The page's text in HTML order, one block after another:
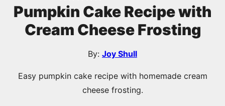
Pumpkin Cake Recipe with
Cream Cheese Frosting
By: Joy Shull
Easy pumpkin cake recipe with homemade cream
cheese frosting.